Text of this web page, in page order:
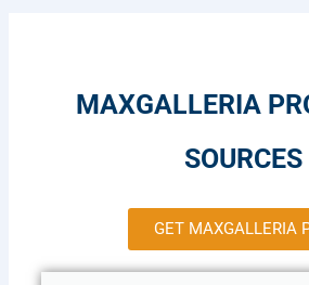
MAXGALLERIA
SOURCES
GET MAXGALLERIA